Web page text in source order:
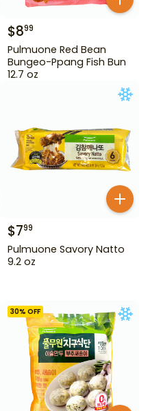
$899
Pulmuone Red Bean
Bungeo-Ppang Fish Bun
12.7 oz
$799
Pulmuone Savory Natto
9.2 oz
30% OFF